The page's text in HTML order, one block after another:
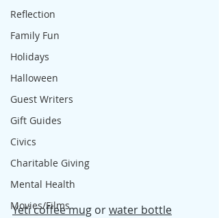
Reflection
Family Fun
Holidays
Halloween
Guest Writers
Gift Guides
Civics
Charitable Giving
Mental Health
Movies/Films
Yeti coffee mug or water bottle